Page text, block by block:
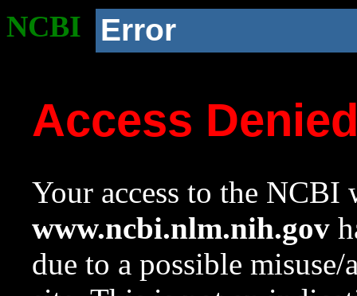
NCBI Error
Access
Your access to the NCBI
www.ncbi.nlm.nih.gov
due to a possible